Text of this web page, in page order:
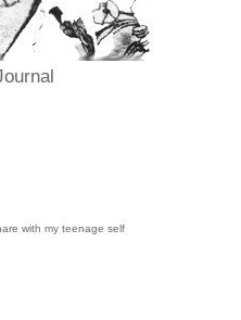
with my teenage self